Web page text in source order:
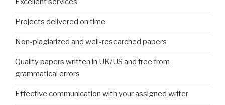
Projects delivered on time
Non-plagiarized and well-researched papers
Quality papers written in UK/US and free from
grammatical errors
Effective communication with your assigned writer